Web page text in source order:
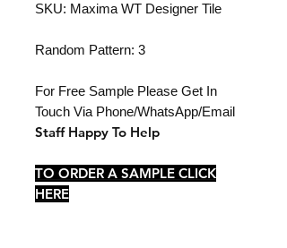
SKU: Maxima WT Designer Tile
Random Pattern: 3
For Free Sample Please Get In
Touch Via Phone/WhatsApp/Email
Staff Happy To Help
TO ORDER A SAMPLE CLICK
HERE